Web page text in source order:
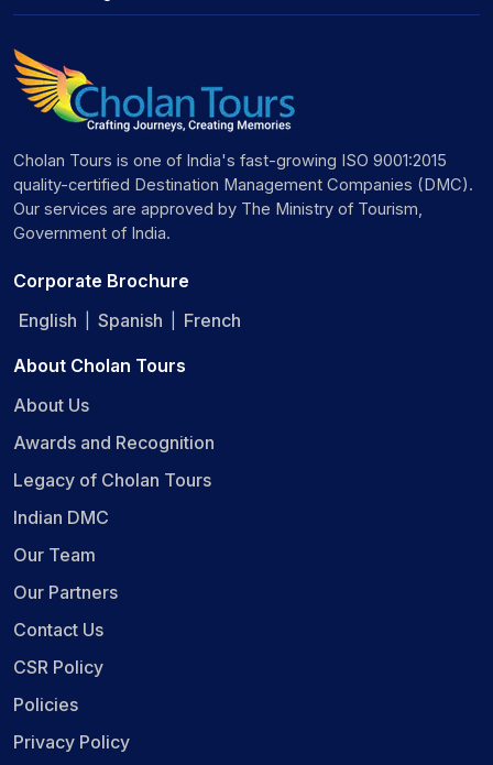
Cholan Tours is one of India's fast-growing ISO 9001:2015
quality-certified Destination Management Companies (DMC).
Our services are approved by The Ministry of Tourism,
Government of India.
Corporate Brochure
English
Spanish French
About Cholan Tours
About Us
Awards and Recognition
Legacy of Cholan Tours
Indian DMC
Our Team
Our Partners
Contact Us
CSR Policy
Policies
Privacy Policy